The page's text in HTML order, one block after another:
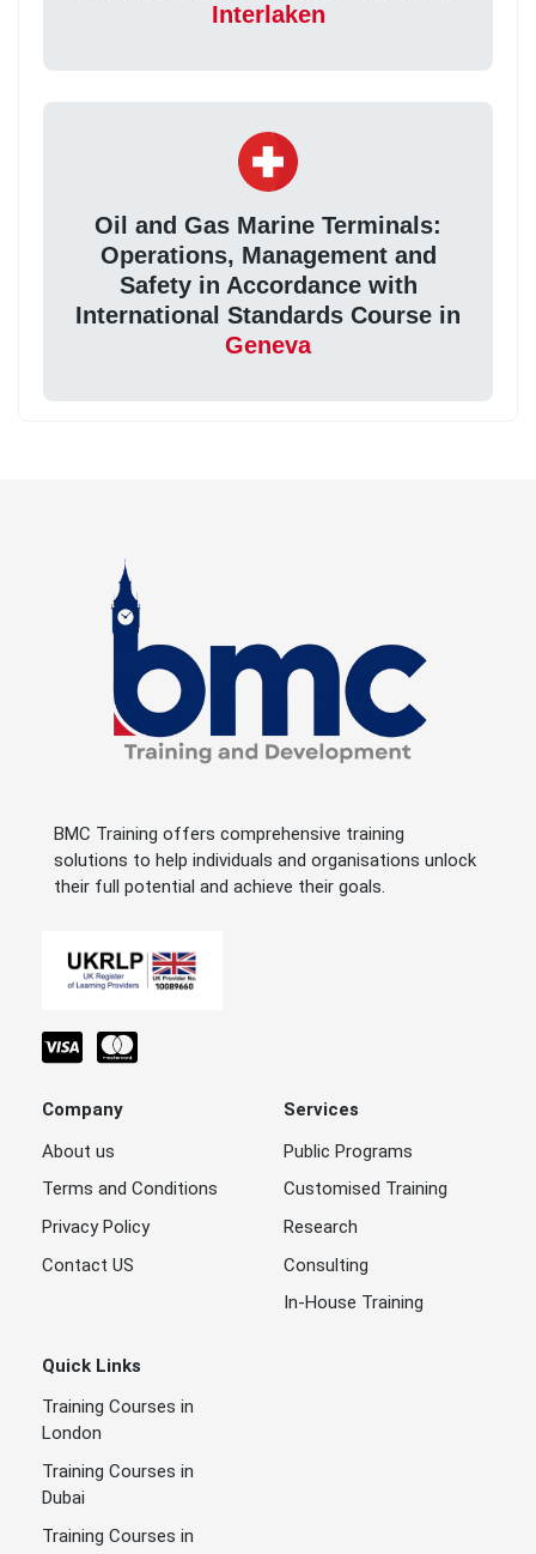
Interlaken
Oil and Gas Marine Terminals:
Operations, Management and
Safety in Accordance with
International Standards Course in
Geneva
BMC Training offers comprehensive training
solutions to help individuals and organisations unlock
their full potential and achieve their goals.
Company
About us
Terms and Conditions
Privacy Policy
Contact US
Services
Public Programs
Customised Training
Research
Consulting
In-House Training
Quick Links
Training Courses in
London
Training Courses in
Dubai
Training Courses in